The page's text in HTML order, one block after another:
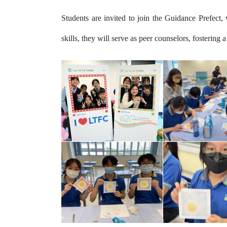
Students are invited to join the Guidance
skills, they will serve as peer counselors, fostering